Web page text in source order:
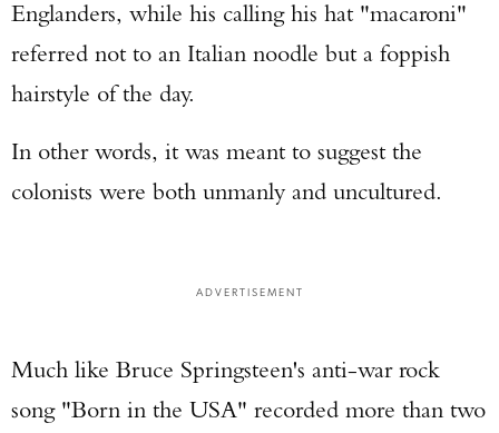
Englanders, while his calling his hat "macaroni"
referred not to an Italian noodle but a foppish
hairstyle of the day.
In other words, it was meant to suggest the
colonists were both unmanly and uncultured.
ADVERTISEMENT
Much like Bruce Springsteen's anti-war rock
song "Born in the USA" recorded more than two